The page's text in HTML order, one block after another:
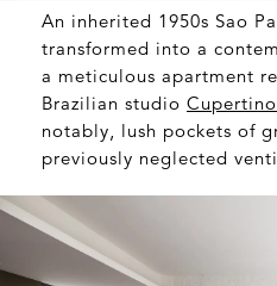
An inherited 1950s Sao
transformed into a
a meticulous apartment
Brazilian studio
notably, lush pockets of
previously neglected